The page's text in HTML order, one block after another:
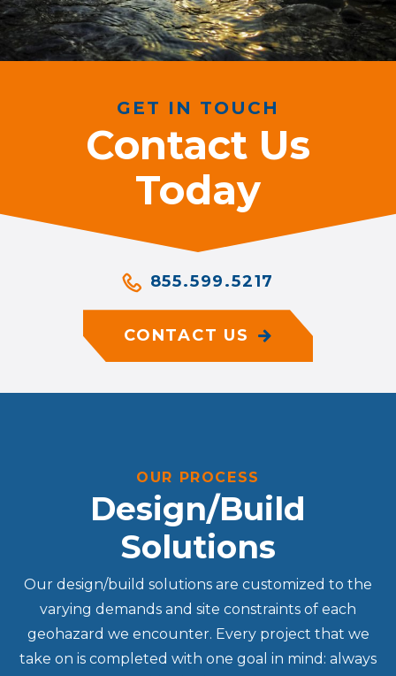
GET IN TOUCH
Contact Us
Today
855.599.5217
CONTACT US
OUR PROCESS
Design/Build
Solutions
Our design/build solutions are customized to the
varying demands and site constraints of each
geohazard we encounter. Every project that we
take on is completed with one goal in mind: always